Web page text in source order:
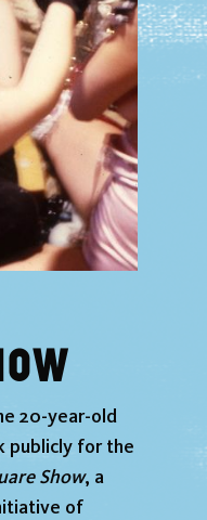
20-year-old
publicly for the
Show, a
of
home
exhibition
events
news
schunck
tickets